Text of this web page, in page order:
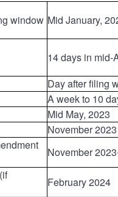
window Mid January,
14 days in mid-
Day after filing
A week to 10
Mid May, 2023
November 2023
November
February 2024